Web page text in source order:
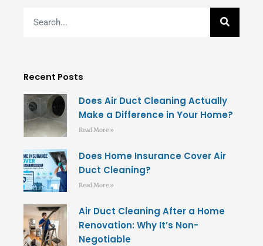
Recent Posts
Does Air Duct Cleaning Actually
Make a Difference in Your Home?
Read More »
Does Home Insurance Cover Air
Duct Cleaning?
Read More »
Air Duct Cleaning After a Home
Renovation: Why It’s Non-
Negotiable